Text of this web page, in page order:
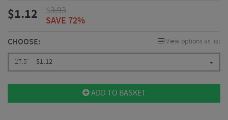
$1.12 $3.93
SAVE 72%
CHOOSE: View options as list
27.5" $1.12
ADD TO BASKET